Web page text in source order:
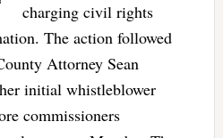
charging civil rights
The action followed
Attorney Sean
initial whistleblower
commissioners